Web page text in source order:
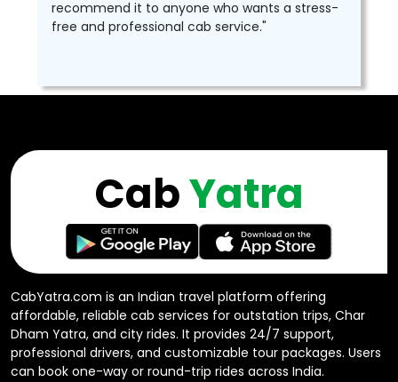
recommend it to anyone who wants a stress-
free and professional cab service."
CabYatra.com is an Indian travel platform offering
affordable, reliable cab services for outstation trips, Char
Dham Yatra, and city rides. It provides 24/7 support,
professional drivers, and customizable tour packages. Users
can book one-way or round-trip rides across India.
CabYatra